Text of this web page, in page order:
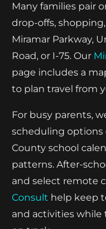
Many families pair
drop-offs,
Miramar Parkway,
Road, or I-75. Our
page includes a
to plan travel from
For busy parents,
scheduling options
County school
patterns. After-
and select remote
Consult help keep
and activities